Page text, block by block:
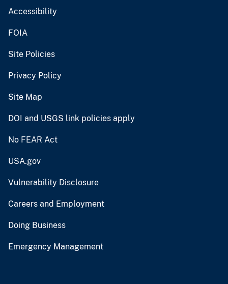
Accessibility
FOIA
Site Policies
Privacy Policy
Site Map
DOI and USGS link policies apply
No FEAR Act
USA.gov
Vulnerability Disclosure
Careers and Employment
Doing Business
Emergency Management